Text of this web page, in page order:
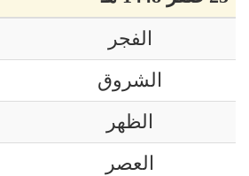
الفجر
الشروق
الظهر
العصر